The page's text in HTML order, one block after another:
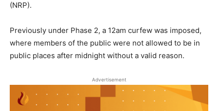
(NRP).
Previously under Phase 2, a 12am curfew was imposed,
where members of the public were not allowed to be in
public places after midnight without a valid reason.
Advertisement